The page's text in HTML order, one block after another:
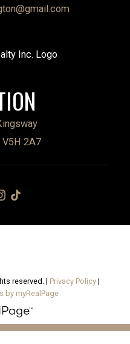
V5H 2A7
reserved. | Privacy Policy |
by myRealPage